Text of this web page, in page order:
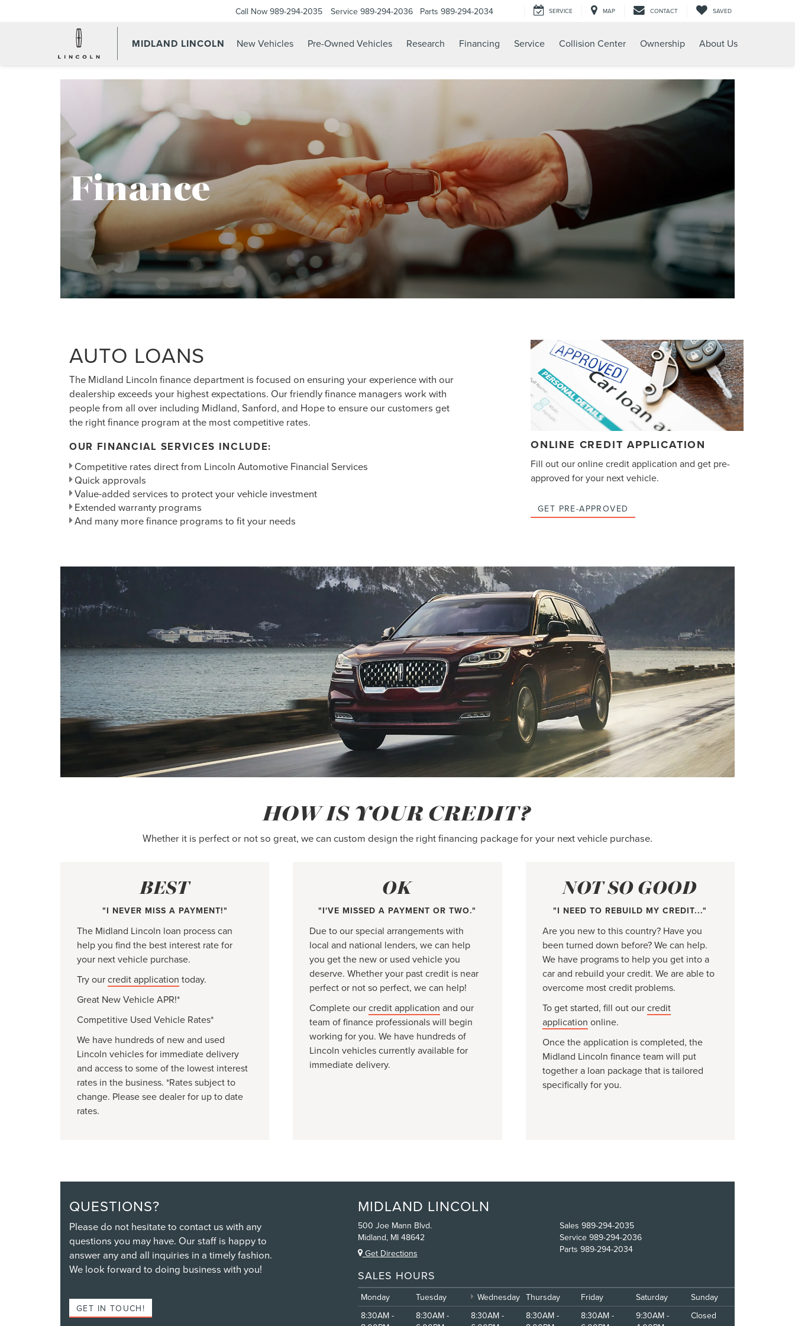
MIDLAND LINCOLN
Call Now 989-294-2035 Service 989-294-2036 Parts 989-294-2034 SERVICE MAP CONTACT SAVED
New Vehicles Pre-Owned Vehicles Research Financing Service Collision Center Ownership About Us
Finance
AUTO LOANS
The Midland Lincoln finance department is focused on ensuring your experience with our
dealership exceeds your highest expectations. Our friendly finance managers work with
people from all over including Midland, Sanford, and Hope to ensure our customers get
the right finance program at the most competitive rates.
OUR FINANCIAL SERVICES INCLUDE:
Competitive rates direct from Lincoln Automotive Financial Services
Quick approvals
Value-added services to protect your vehicle investment
Extended warranty programs
And many more finance programs to fit your needs
ONLINE CREDIT APPLICATION
Fill out our online credit application and get pre-
approved for your next vehicle.
GET PRE-APPROVED
HOW IS YOUR CREDIT?
Whether it is perfect or not so great, we can custom design the right financing package for your next vehicle purchase.
BEST
"I NEVER MISS A PAYMENT!"
The Midland Lincoln loan process can
help you find the best interest rate for
your next vehicle purchase.
Try ourcredit application today.
Great New Vehicle APR!*
Competitive Used Vehicle Rates*
We have hundreds of new and used
Lincoln vehicles for immediate delivery
and access to some of the lowest interest
rates in the business. *Rates subject to
change. Please see dealer for up to date
rates.
OK
"I'VE MISSED A PAYMENT OR TWO."
Due to our special arrangements with
local and national lenders, we can help
you get the new or used vehicle you
deserve. Whether your past credit is near
perfect or not so perfect, we can help!
Complete ourcredit application and our
team of finance professionals will begin
working for you. We have hundreds of
Lincoln vehicles currently available for
immediate delivery.
NOT SO GOOD
"I NEED TO REBUILD MY CREDIT..."
Are you new to this country? Have you
been turned down before? We can help.
We have programs to help you get into a
car and rebuild your credit. We are able to
overcome most credit problems.
To get started, fill out ourcredit
application online.
Once the application is completed, the
Midland Lincoln finance team will put
together a loan package that is tailored
specifically for you.
QUESTIONS?
Please do not hesitate to contact us with any
questions you may have. Our staff is happy to
answer any and all inquiries in a timely fashion.
We look forward to doing business with you!
GET IN TOUCH!
MIDLAND LINCOLN
500 Joe Mann Blvd.
Midland, MI 48642
Get Directions
Sales 989-294-2035
Service 989-294-2036
Parts 989-294-2034
SALES HOURS
Monday
8:30AM -
Tuesday
8:30AM -
Wednesday
8:30AM -
Thursday
8:30AM -
Friday
8:30AM -
Saturday
9:30AM -
Sunday
Closed